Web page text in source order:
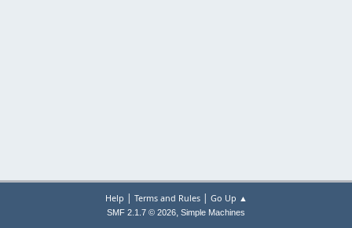
Help | Terms and Rules| Go Up ▲
SMF 2.1.7 © 2026, Simple Machines